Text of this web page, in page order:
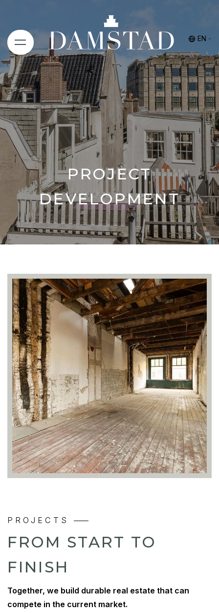
EN
PROJECT
DEVELOPMENT
PROJECTS
FROM START TO
FINISH
Together, we build durable real estate that can
compete in the current market.